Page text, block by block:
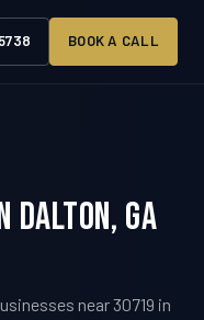
BOOK A CALL
Dalton, GA
near 30719 in